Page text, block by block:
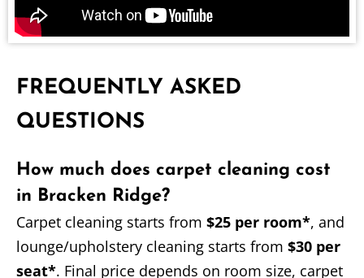
FREQUENTLY ASKED
QUESTIONS
How much does carpet cleaning cost
in Bracken Ridge?
Carpet cleaning starts from $25 per room*, and
lounge/upholstery cleaning starts from $30 per
seat*. Final price depends on room size, carpet